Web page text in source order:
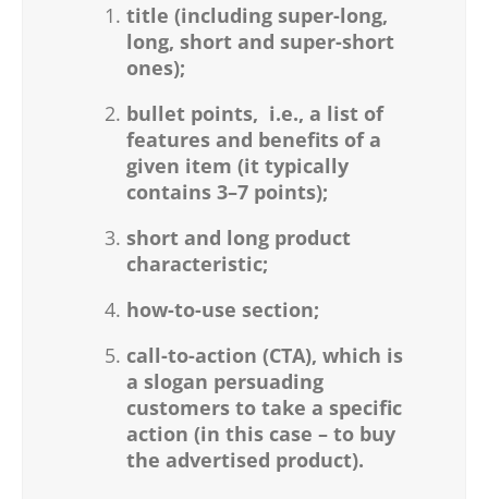
title (including super-long,
long, short and super-short
ones);
bullet points, i.e., a list of
features and benefits of a
given item (it typically
contains 3–7 points);
short and long product
characteristic;
how-to-use section;
call-to-action (CTA), which is
a slogan persuading
customers to take a specific
action (in this case – to buy
the advertised product).